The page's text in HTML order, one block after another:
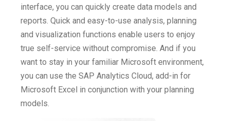
interface, you can quickly create data models and
reports. Quick and easy-to-use analysis, planning
and visualization functions enable users to enjoy
true self-service without compromise. And if you
want to stay in your familiar Microsoft environment,
you can use the SAP Analytics Cloud, add-in for
Microsoft Excel in conjunction with your planning
models.